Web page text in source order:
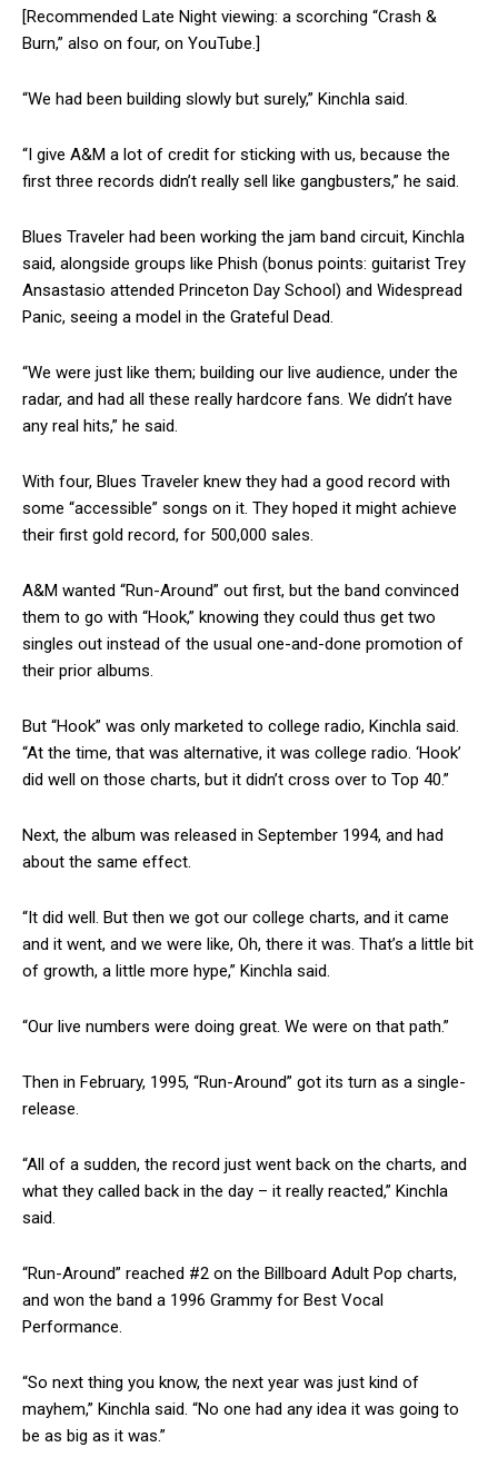
[Recommended Late Night viewing: a scorching “Crash &
Burn,” also on four, on YouTube.]
“We had been building slowly but surely,” Kinchla said.
“I give A&M a lot of credit for sticking with us, because the
first three records didn’t really sell like gangbusters,” he said.
Blues Traveler had been working the jam band circuit, Kinchla
said, alongside groups like Phish (bonus points: guitarist Trey
Ansastasio attended Princeton Day School) and Widespread
Panic, seeing a model in the Grateful Dead.
“We were just like them; building our live audience, under the
radar, and had all these really hardcore fans. We didn’t have
any real hits,” he said.
With four, Blues Traveler knew they had a good record with
some “accessible” songs on it. They hoped it might achieve
their first gold record, for 500,000 sales.
A&M wanted “Run-Around” out first, but the band convinced
them to go with “Hook,” knowing they could thus get two
singles out instead of the usual one-and-done promotion of
their prior albums.
But “Hook” was only marketed to college radio, Kinchla said.
“At the time, that was alternative, it was college radio. ‘Hook’
did well on those charts, but it didn’t cross over to Top 40.”
Next, the album was released in September 1994, and had
about the same effect.
“It did well. But then we got our college charts, and it came
and it went, and we were like, Oh, there it was. That’s a little bit
of growth, a little more hype,” Kinchla said.
“Our live numbers were doing great. We were on that path.”
Then in February, 1995, “Run-Around” got its turn as a single-
release.
“All of a sudden, the record just went back on the charts, and
what they called back in the day – it really reacted,” Kinchla
said.
“Run-Around” reached #2 on the Billboard Adult Pop charts,
and won the band a 1996 Grammy for Best Vocal
Performance.
“So next thing you know, the next year was just kind of
mayhem,” Kinchla said. “No one had any idea it was going to
be as big as it was.”